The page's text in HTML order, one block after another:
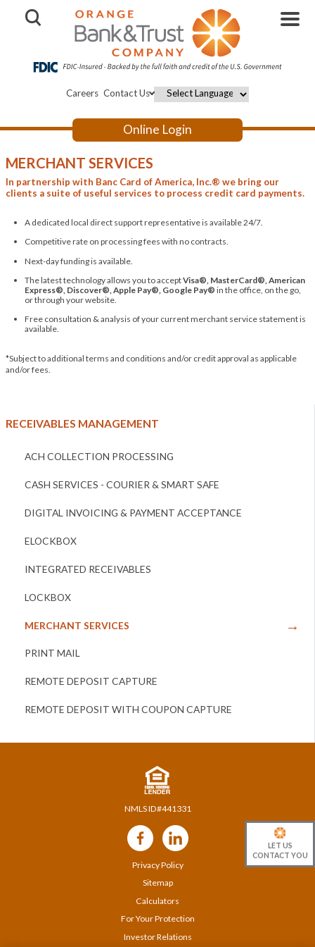
Careers Contact Us
Open Search
Online Login
RECEIVABLES MANAGEMENT
ACH COLLECTION PROCESSING
CASH SERVICES - COURIER & SMART SAFE
DIGITAL INVOICING & PAYMENT ACCEPTANCE
ELOCKBOX
INTEGRATED RECEIVABLES
LOCKBOX
MERCHANT SERVICES
PRINT MAIL
REMOTE DEPOSIT CAPTURE
REMOTE DEPOSIT WITH COUPON CAPTURE
MERCHANT SERVICES
In partnership with Banc Card of America, Inc.® we bring our
clients a suite of useful services to process credit card payments.
A dedicated local direct support representative is available 24/7.
Competitive rate on processing fees with no contracts.
Next-day funding is available.
The latest technology allows you to acceptVisa®, MasterCard®, American
Express®, Discover®, Apple Pay®, Google Pay® in the office, on the go,
or through your website.
Free consultation & analysis of your current merchant service statement is
available.
*Subject to additional terms and conditions and/or credit approval as applicable
and/or fees.
LET US
CONTACT YOU
NMLS ID#441331
Privacy Policy
Sitemap
Calculators
For Your Protection
Investor Relations